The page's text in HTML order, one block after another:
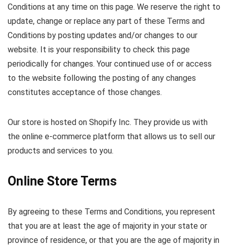
Conditions at any time on this page. We reserve the right to
update, change or replace any part of these Terms and
Conditions by posting updates and/or changes to our
website. It is your responsibility to check this page
periodically for changes. Your continued use of or access
to the website following the posting of any changes
constitutes acceptance of those changes.
Our store is hosted on Shopify Inc. They provide us with
the online e-commerce platform that allows us to sell our
products and services to you.
Online Store Terms
By agreeing to these Terms and Conditions, you represent
that you are at least the age of majority in your state or
province of residence, or that you are the age of majority in